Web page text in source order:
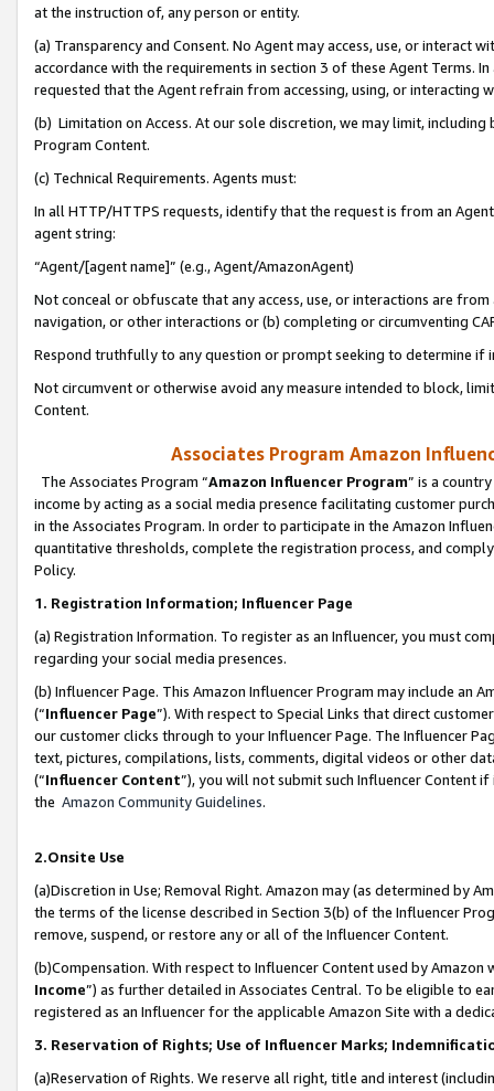
at the instruction of, any person or entity.
(a) Transparency and Consent. No Agent may access, use, or
accordance with the requirements in section 3 of these Agent Terms.
requested that the Agent refrain from accessing, using, or interacting
(b) Limitation on Access. At our sole discretion, we may limit,
Program Content.
(c) Technical Requirements. Agents must:
In all HTTP/HTTPS requests, identify that the request is from an
agent string:
“Agent/[agent name]” (e.g., Agent/AmazonAgent)
Not conceal or obfuscate that any access, use, or interactions are
navigation, or other interactions or (b) completing or circumventing
Respond truthfully to any question or prompt seeking to determine if
Not circumvent or otherwise avoid any measure intended to block,
Content.
Associates Program Amazon
The Associates Program “Amazon Influencer Program” is a
income by acting as a social media presence facilitating customer
in the Associates Program. In order to participate in the Amazon
quantitative thresholds, complete the registration process, and
Policy.
1. Registration Information; Influencer Page
(a) Registration Information. To register as an Influencer, you must
regarding your social media presences.
(b) Influencer Page. This Amazon Influencer Program may include an
(“Influencer Page”). With respect to Special Links that direct
our customer clicks through to your Influencer Page. The Influencer
text, pictures, compilations, lists, comments, digital videos or other
(“Influencer Content”), you will not submit such Influencer Content
the Amazon Community Guidelines.
2.Onsite Use
(a)Discretion in Use; Removal Right. Amazon may (as determined by
the terms of the license described in Section 3(b) of the Influencer
remove, suspend, or restore any or all of the Influencer Content.
(b)Compensation. With respect to Influencer Content used by
Income”) as further detailed in Associates Central. To be eligible to
registered as an Influencer for the applicable Amazon Site with a
3. Reservation of Rights; Use of Influencer Marks;
(a)Reservation of Rights. We reserve all right, title and interest